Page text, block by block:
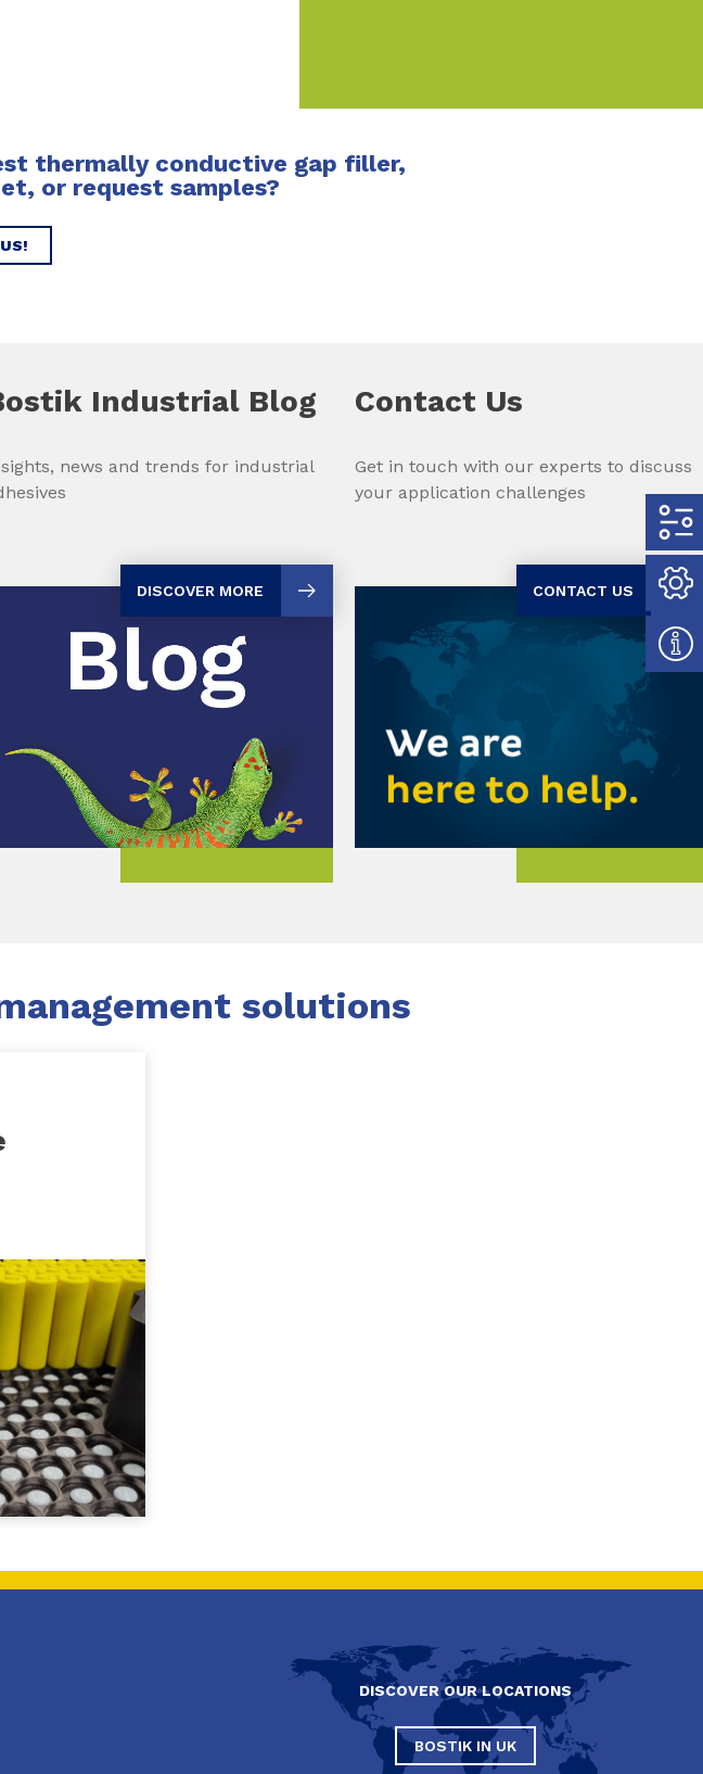
thermally conductive gap filler,
or request samples?
Industrial Blog
news and trends for industrial
DISCOVER MORE
Contact Us
Get in touch with our experts to discuss
your application challenges
CONTACT US
solutions
DISCOVER OUR LOCATIONS
BOSTIK IN UK